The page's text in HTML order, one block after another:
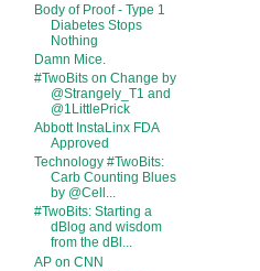
Body of Proof - Type 1
Diabetes Stops
Nothing
Damn Mice.
#TwoBits on Change by
@Strangely_T1 and
@1LittlePrick
Abbott InstaLinx FDA
Approved
Technology #TwoBits:
Carb Counting Blues
by @Cell...
#TwoBits: Starting a
dBlog and wisdom
from the dBl...
AP on CNN